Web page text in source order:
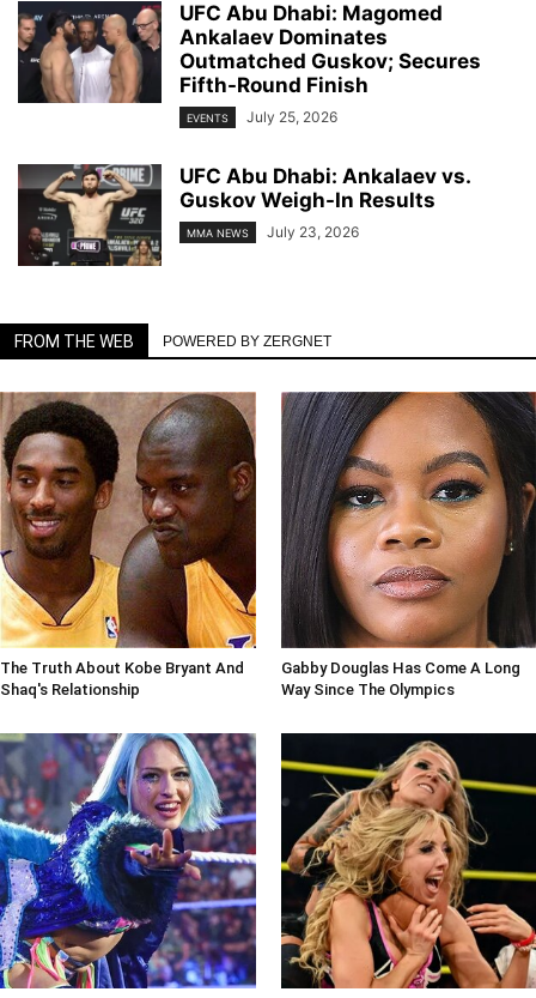
UFC Abu Dhabi: Magomed
Ankalaev Dominates
Outmatched Guskov; Secures
Fifth-Round Finish
EVENTS July 25, 2026
UFC Abu Dhabi: Ankalaev vs.
Guskov Weigh-In Results
MMA NEWS July 23, 2026
FROM THE WEB POWERED BY ZERGNET
The Truth About Kobe Bryant And
Shaq's Relationship
Gabby Douglas Has Come A Long
Way Since The Olympics